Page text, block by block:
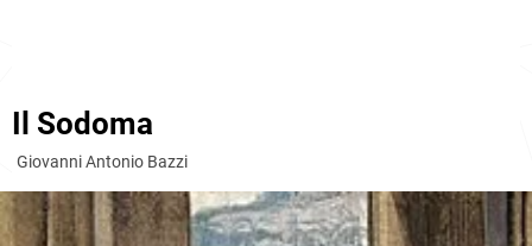
Il Sodoma
Giovanni Antonio Bazzi